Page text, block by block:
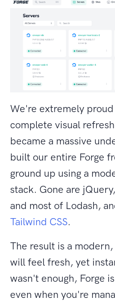
We're extremely
complete visual
became a massive
built our entire Forge
ground up using a
stack. Gone are
and most of Lodash,
Tailwind CSS.
The result is a
will feel fresh, yet
wasn't enough, Forge
even when you're